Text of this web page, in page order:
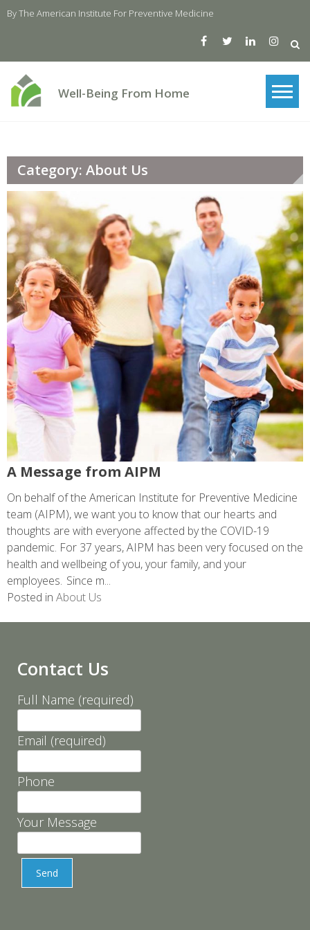
Skip
By The American Institute For Preventive Medicine
Well-Being From Home
Category: About Us
A Message from AIPM
On behalf of the American Institute for Preventive Medicine
team (AIPM), we want you to know that our hearts and
thoughts are with everyone affected by the COVID-19
pandemic. For 37 years, AIPM has been very focused on the
health and wellbeing of you, your family, and your
employees. Since m...
Posted in About Us
Contact Us
Full Name (required)
Email (required)
Phone
Your Message